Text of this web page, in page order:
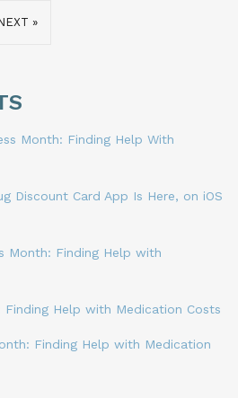
»
Month: Finding Help With
Discount Card App Is Here, on iOS
Month: Finding Help with
Finding Help with Medication Costs
Finding Help with Medication